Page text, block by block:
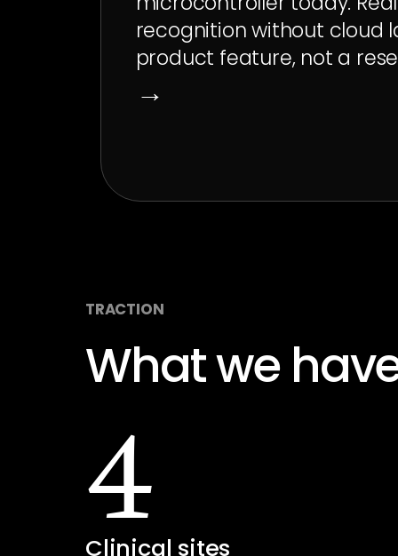
recognition without cloud
product feature, not a
→
TRACTION
What we
4
Clinical sites